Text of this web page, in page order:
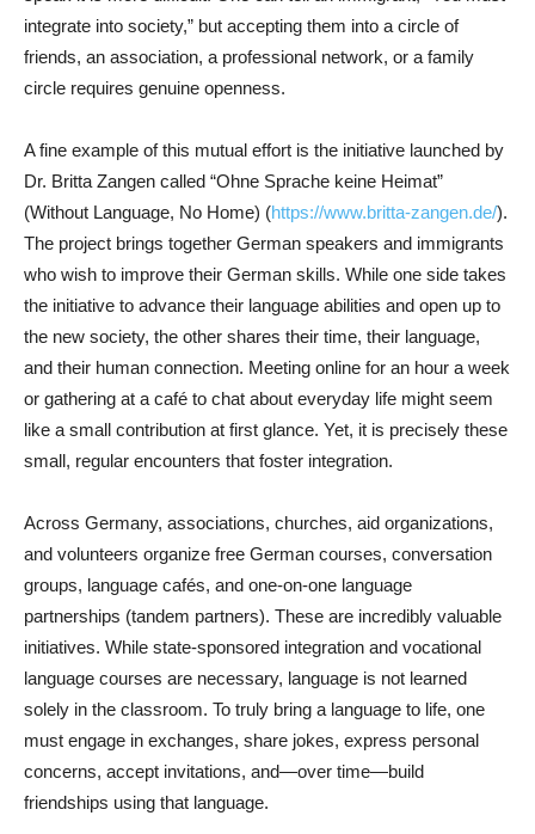
integrate into society,” but accepting them into a circle of
friends, an association, a professional network, or a family
circle requires genuine openness.
A fine example of this mutual effort is the initiative launched by
Dr. Britta Zangen called “Ohne Sprache keine Heimat”
(Without Language, No Home) (https://www.britta-zangen.de/).
The project brings together German speakers and immigrants
who wish to improve their German skills. While one side takes
the initiative to advance their language abilities and open up to
the new society, the other shares their time, their language,
and their human connection. Meeting online for an hour a week
or gathering at a café to chat about everyday life might seem
like a small contribution at first glance. Yet, it is precisely these
small, regular encounters that foster integration.
Across Germany, associations, churches, aid organizations,
and volunteers organize free German courses, conversation
groups, language cafés, and one-on-one language
partnerships (tandem partners). These are incredibly valuable
initiatives. While state-sponsored integration and vocational
language courses are necessary, language is not learned
solely in the classroom. To truly bring a language to life, one
must engage in exchanges, share jokes, express personal
concerns, accept invitations, and—over time—build
friendships using that language.